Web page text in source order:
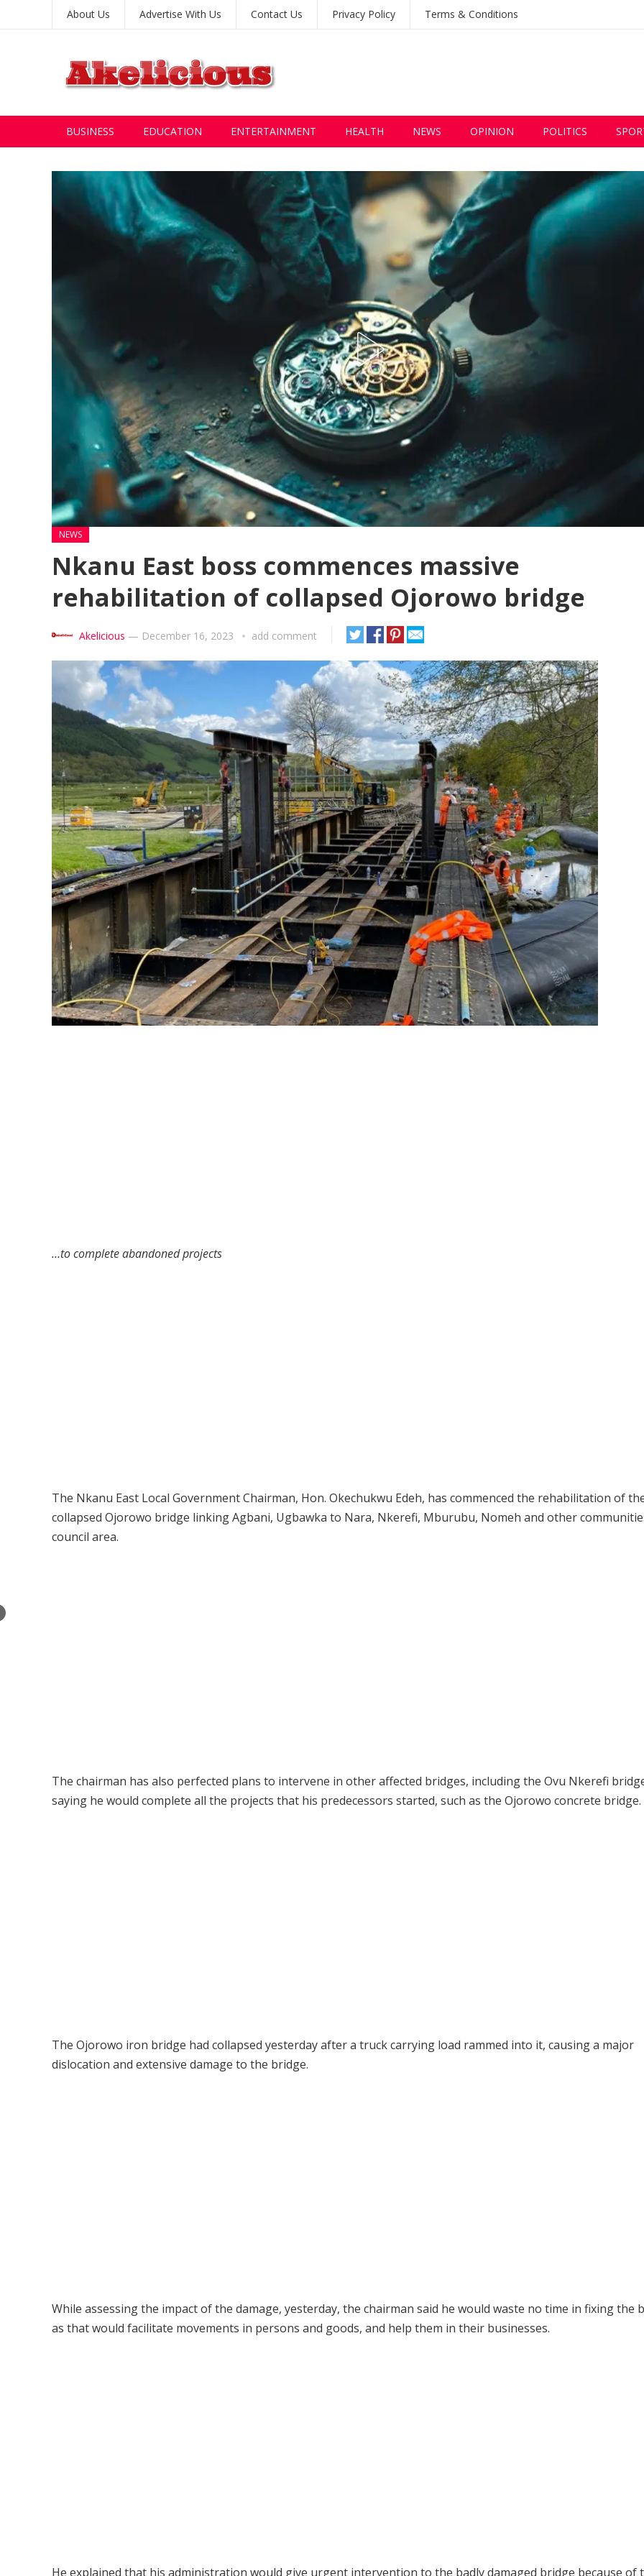
About Us Advertise With Us Contact Us Privacy Policy Terms & Conditions
BUSINESS EDUCATION ENTERTAINMENT HEALTH NEWS OPINION POLITICS
NEWS
Nkanu East boss commences massive
rehabilitation of collapsed Ojorowo bridge
Akelicious — December 16, 2023 add comment
…to complete abandoned projects
The Nkanu East Local Government Chairman, Hon. Okechukwu Edeh, has commenced the rehabilitation of
collapsed Ojorowo bridge linking Agbani, Ugbawka to Nara, Nkerefi, Mburubu, Nomeh and other
council area.
The chairman has also perfected plans to intervene in other affected bridges, including the Ovu Nkerefi
saying he would complete all the projects that his predecessors started, such as the Ojorowo concrete bridge.
The Ojorowo iron bridge had collapsed yesterday after a truck carrying load rammed into it, causing a major
dislocation and extensive damage to the bridge.
While assessing the impact of the damage, yesterday, the chairman said he would waste no time in fixing the
as that would facilitate movements in persons and goods, and help them in their businesses.
He explained that his administration would give urgent intervention to the badly damaged bridge because of